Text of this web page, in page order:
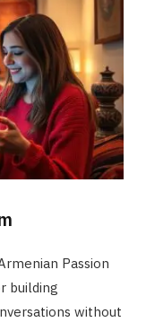
Passion
building
without